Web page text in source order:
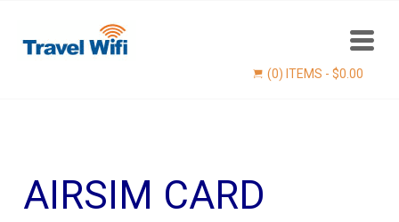
(0) ITEMS - $0.00
AIRSIM CARD